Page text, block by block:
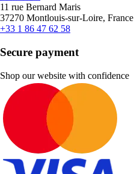
11 rue Bernard Maris
37270 Montlouis-sur-Loire, France
+33 1 86 47 62 58
Secure payment
Shop our website with confidence